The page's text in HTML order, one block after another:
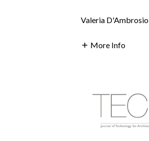
Valeria D'Ambrosio
More Info